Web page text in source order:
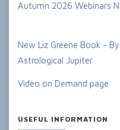
Autumn 2026 Webinars
New Liz Greene Book -
Astrological Jupiter
Video on Demand page
USEFUL INFORMATION